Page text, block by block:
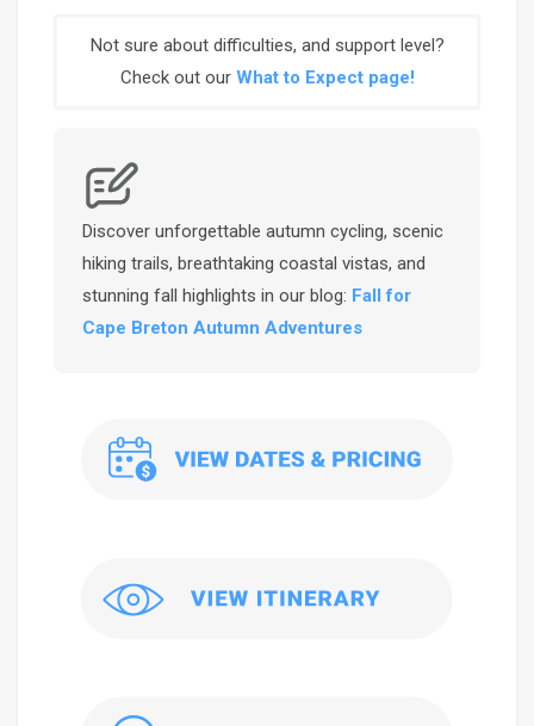
Not sure about difficulties, and support level?
Check out our What to Expect page!
Discover unforgettable autumn cycling, scenic
hiking trails, breathtaking coastal vistas, and
stunning fall highlights in our blog: Fall for
Cape Breton Autumn Adventures